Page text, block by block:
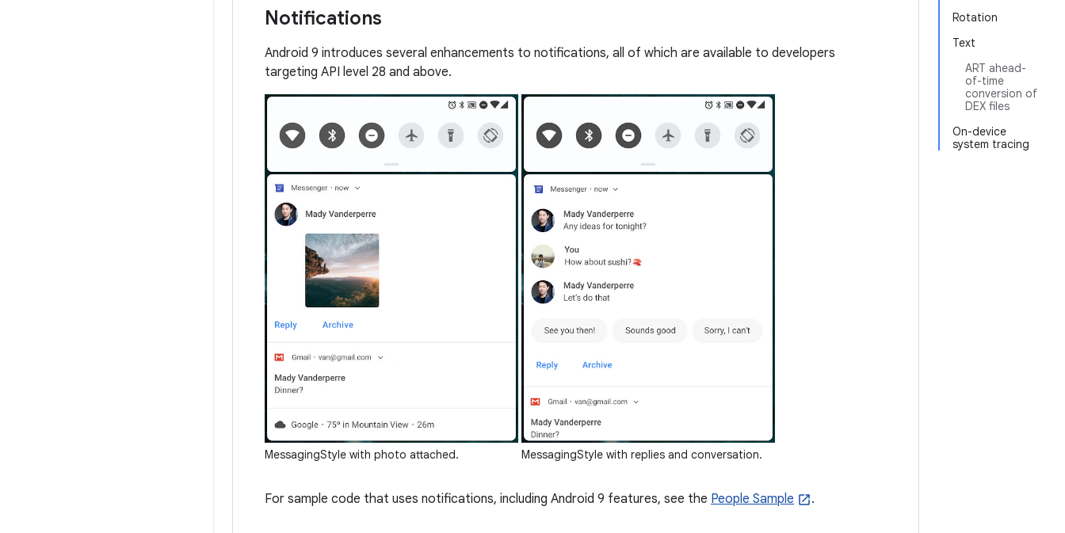
Rotation
Text
ART ahead-
of-time
conversion of
DEX files
On-device
system tracing
Notifications
Android 9 introduces several enhancements to notifications, all of which are available to developers
targeting API level 28 and above.
MessagingStyle with photo attached. MessagingStyle with replies and conversation.
For sample code that uses notifications, including Android 9 features, see the People Sample .